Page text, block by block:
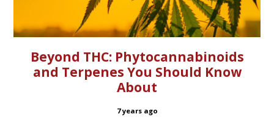
Beyond THC: Phytocannabinoids
and Terpenes You Should Know
About
7 years ago